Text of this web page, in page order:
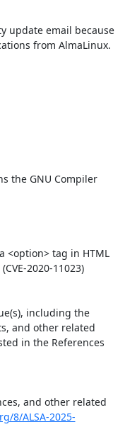
update email because
from AlmaLinux.
the GNU Compiler
2020-11023)
including the
and other related
in the References
and other related
8/ALSA-2025-